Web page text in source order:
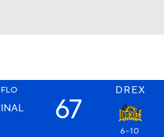
FLO DREX
67
6-10